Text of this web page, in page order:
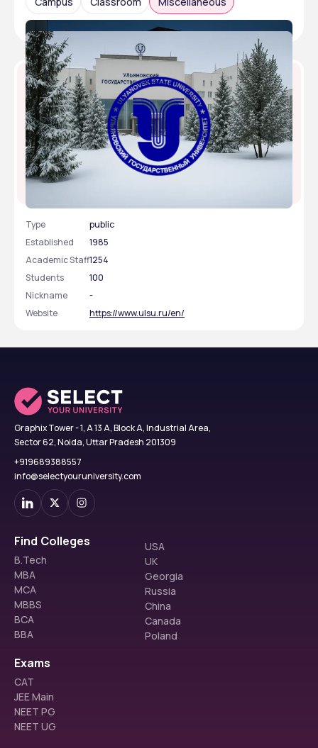
Type
public
Established
1985
Academic Staff1254
Students
100
Nickname
-
Website
https://www.ulsu.ru/en/
Graphix Tower - 1, A 13 A, Block A, Industrial Area,
Sector 62, Noida, Uttar Pradesh 201309
+919689388557
info@selectyouruniversity.com
Find Colleges
B.Tech
MBA
MCA
MBBS
BCA
BBA
USA
UK
Georgia
Russia
China
Canada
Poland
Exams
CAT
JEE Main
NEET PG
NEET UG